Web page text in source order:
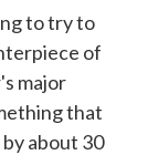
to try to
of
major
that
about 30